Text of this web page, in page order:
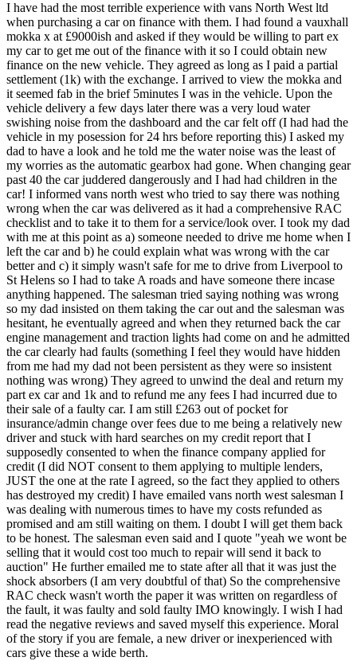
I have had the most terrible experience with vans North West ltd
when purchasing a car on finance with them. I had found a vauxhall
mokka x at £9000ish and asked if they would be willing to part ex
my car to get me out of the finance with it so I could obtain new
finance on the new vehicle. They agreed as long as I paid a partial
settlement (1k) with the exchange. I arrived to view the mokka and
it seemed fab in the brief 5minutes I was in the vehicle. Upon the
vehicle delivery a few days later there was a very loud water
swishing noise from the dashboard and the car felt off (I had had the
vehicle in my posession for 24 hrs before reporting this) I asked my
dad to have a look and he told me the water noise was the least of
my worries as the automatic gearbox had gone. When changing gear
past 40 the car juddered dangerously and I had had children in the
car! I informed vans north west who tried to say there was nothing
wrong when the car was delivered as it had a comprehensive RAC
checklist and to take it to them for a service/look over. I took my dad
with me at this point as a) someone needed to drive me home when I
left the car and b) he could explain what was wrong with the car
better and c) it simply wasn't safe for me to drive from Liverpool to
St Helens so I had to take A roads and have someone there incase
anything happened. The salesman tried saying nothing was wrong
so my dad insisted on them taking the car out and the salesman was
hesitant, he eventually agreed and when they returned back the car
engine management and traction lights had come on and he admitted
the car clearly had faults (something I feel they would have hidden
from me had my dad not been persistent as they were so insistent
nothing was wrong) They agreed to unwind the deal and return my
part ex car and 1k and to refund me any fees I had incurred due to
their sale of a faulty car. I am still £263 out of pocket for
insurance/admin change over fees due to me being a relatively new
driver and stuck with hard searches on my credit report that I
supposedly consented to when the finance company applied for
credit (I did NOT consent to them applying to multiple lenders,
JUST the one at the rate I agreed, so the fact they applied to others
has destroyed my credit) I have emailed vans north west salesman I
was dealing with numerous times to have my costs refunded as
promised and am still waiting on them. I doubt I will get them back
to be honest. The salesman even said and I quote "yeah we wont be
selling that it would cost too much to repair will send it back to
auction" He further emailed me to state after all that it was just the
shock absorbers (I am very doubtful of that) So the comprehensive
RAC check wasn't worth the paper it was written on regardless of
the fault, it was faulty and sold faulty IMO knowingly. I wish I had
read the negative reviews and saved myself this experience. Moral
of the story if you are female, a new driver or inexperienced with
cars give these a wide berth.